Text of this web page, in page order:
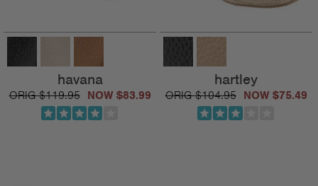
havana
$119.95 $83.99
hartley
$104.95 $75.49